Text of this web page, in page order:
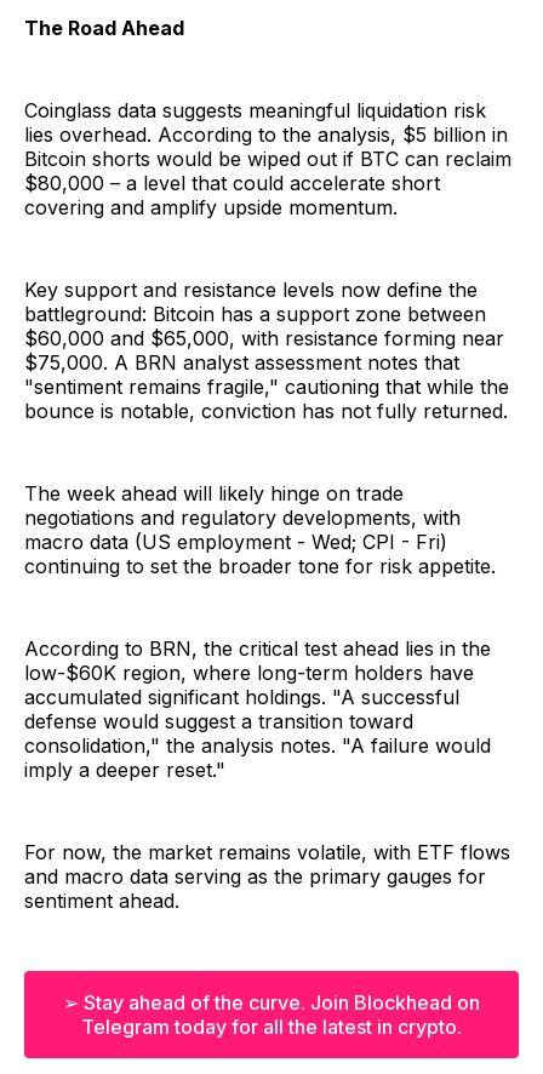
The Road Ahead
Coinglass data suggests meaningful liquidation risk
lies overhead. According to the analysis, $5 billion in
Bitcoin shorts would be wiped out if BTC can reclaim
$80,000 – a level that could accelerate short
covering and amplify upside momentum.
Key support and resistance levels now define the
battleground: Bitcoin has a support zone between
$60,000 and $65,000, with resistance forming near
$75,000. A BRN analyst assessment notes that
"sentiment remains fragile," cautioning that while the
bounce is notable, conviction has not fully returned.
The week ahead will likely hinge on trade
negotiations and regulatory developments, with
macro data (US employment - Wed; CPI - Fri)
continuing to set the broader tone for risk appetite.
According to BRN, the critical test ahead lies in the
low-$60K region, where long-term holders have
accumulated significant holdings. "A successful
defense would suggest a transition toward
consolidation," the analysis notes. "A failure would
imply a deeper reset."
For now, the market remains volatile, with ETF flows
and macro data serving as the primary gauges for
sentiment ahead.
➢ Stay ahead of the curve. Join Blockhead on
Telegram today for all the latest in crypto.